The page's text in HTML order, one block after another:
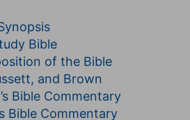
Bible
of the Bible
and Brown
Bible Commentary
Bible Commentary